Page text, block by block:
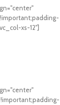
!important;padding-
xs-12"]
!important;padding-